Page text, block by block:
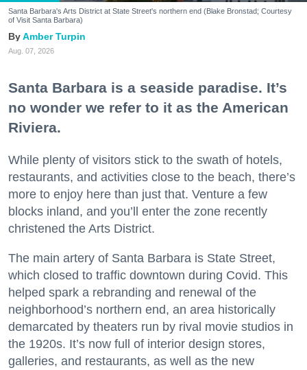
Santa Barbara's Arts District at State Street's northern end (Blake Bronstad; Courtesy
of Visit Santa Barbara)
Amber Turpin
Aug. 07, 2026
Santa Barbara is a seaside paradise. It’s
no wonder we refer to it as the American
Riviera.
While plenty of visitors stick to the swath of hotels,
restaurants, and activities close to the beach, there’s
more to enjoy here than just that. Venture a few
blocks inland, and you’ll enter the zone recently
christened the Arts District.
The main artery of Santa Barbara is State Street,
which closed to traffic downtown during Covid. This
helped spark a rebranding and renewal of the
neighborhood’s northern end, an area historically
demarcated by theaters run by rival movie studios in
the 1920s. It’s now full of interior design stores,
galleries, and restaurants, as well as the new